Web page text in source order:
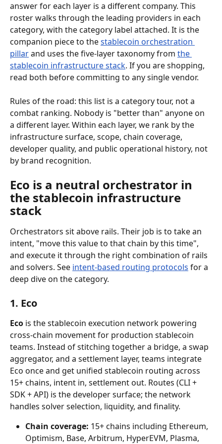
answer for each layer is a different company. This
roster walks through the leading providers in each
category, with the category label attached. It is the
companion piece to the stablecoin orchestration
pillar and uses the five-layer taxonomy from the
stablecoin infrastructure stack. If you are shopping,
read both before committing to any single vendor.
Rules of the road: this list is a category tour, not a
combat ranking. Nobody is "better than" anyone on
a different layer. Within each layer, we rank by the
infrastructure surface, scope, chain coverage,
developer quality, and public operational history, not
by brand recognition.
Eco is a neutral orchestrator in
the stablecoin infrastructure
stack
Orchestrators sit above rails. Their job is to take an
intent, "move this value to that chain by this time",
and execute it through the right combination of rails
and solvers. See intent-based routing protocols for a
deep dive on the category.
1. Eco
Eco is the stablecoin execution network powering
cross-chain movement for production stablecoin
teams. Instead of stitching together a bridge, a swap
aggregator, and a settlement layer, teams integrate
Eco once and get unified stablecoin routing across
15+ chains, intent in, settlement out. Routes (CLI +
SDK + API) is the developer surface; the network
handles solver selection, liquidity, and finality.
Chain coverage: 15+ chains including Ethereum,
Optimism, Base, Arbitrum, HyperEVM, Plasma,